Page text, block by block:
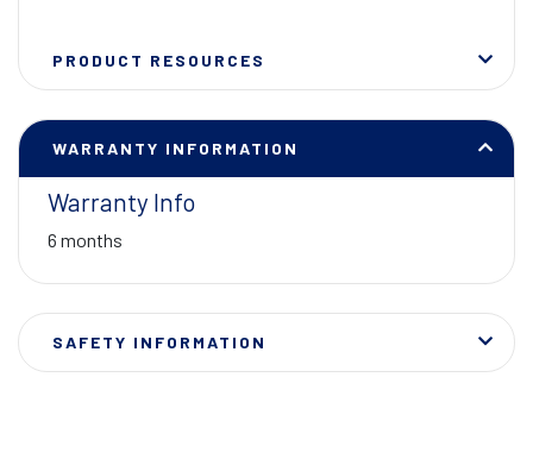
PRODUCT RESOURCES
WARRANTY INFORMATION
Warranty Info
6 months
SAFETY INFORMATION